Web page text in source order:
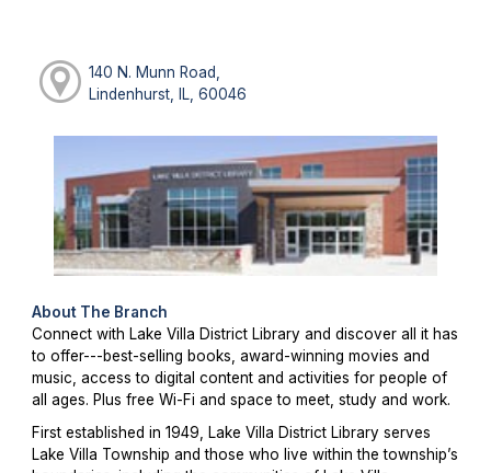
140 N. Munn Road,
Lindenhurst, IL, 60046
About The Branch
Connect with Lake Villa District Library and discover all it has
to offer---best-selling books, award-winning movies and
music, access to digital content and activities for people of
all ages. Plus free Wi-Fi and space to meet, study and work.
First established in 1949, Lake Villa District Library serves
Lake Villa Township and those who live within the township’s